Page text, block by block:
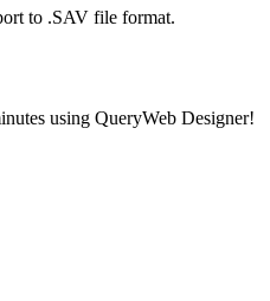
to .SAV file format.
using QueryWeb Designer!